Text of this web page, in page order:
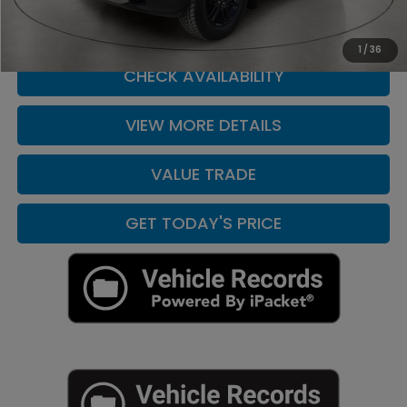
1 / 36
CLICK TO CALL
CHECK AVAILABILITY
VIEW MORE DETAILS
VALUE TRADE
GET TODAY'S PRICE